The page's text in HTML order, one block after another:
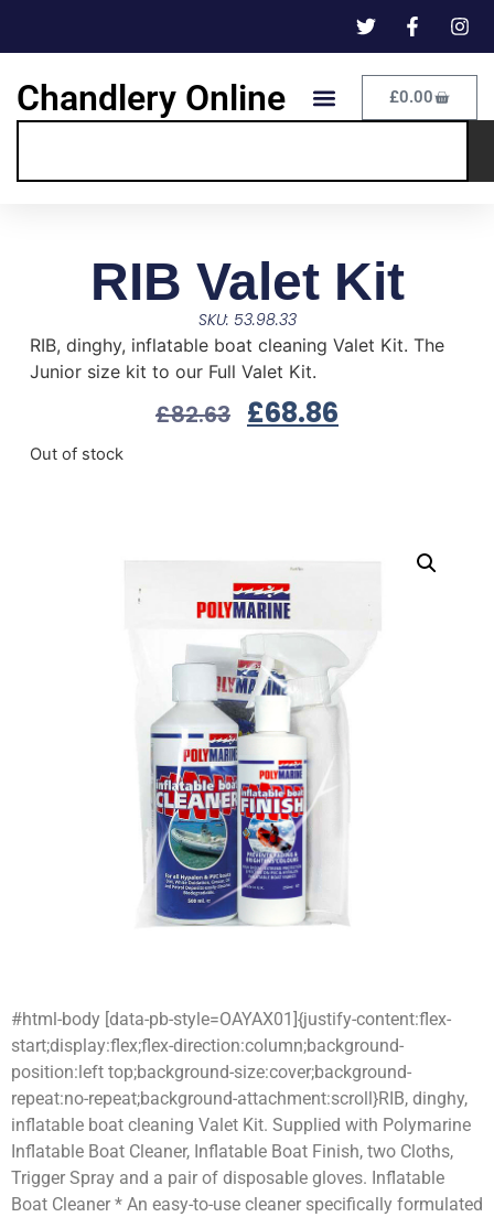
Chandlery Online £0.00
RIB Valet Kit
SKU: 53.98.33
RIB, dinghy, inflatable boat cleaning Valet Kit. The
Junior size kit to our Full Valet Kit.
£82.63 £68.86
Out of stock
#html-body [data-pb-style=OAYAX01]{justify-content:flex-
start;display:flex;flex-direction:column;background-
position:left top;background-size:cover;background-
repeat:no-repeat;background-attachment:scroll}RIB, dinghy,
inflatable boat cleaning Valet Kit. Supplied with Polymarine
Inflatable Boat Cleaner, Inflatable Boat Finish, two Cloths,
Trigger Spray and a pair of disposable gloves. Inflatable
Boat Cleaner * An easy-to-use cleaner specifically formulated